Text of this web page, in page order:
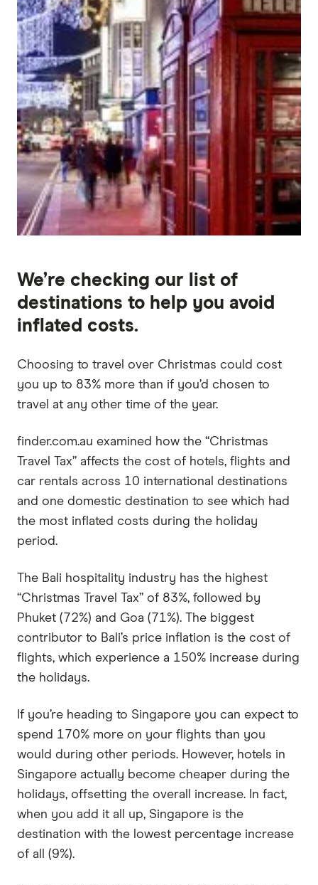
We’re checking our list of
destinations to help you avoid
inflated costs.
Choosing to travel over Christmas could cost
you up to 83% more than if you’d chosen to
travel at any other time of the year.
finder.com.au examined how the “Christmas
Travel Tax” affects the cost of hotels, flights and
car rentals across 10 international destinations
and one domestic destination to see which had
the most inflated costs during the holiday
period.
The Bali hospitality industry has the highest
“Christmas Travel Tax” of 83%, followed by
Phuket (72%) and Goa (71%). The biggest
contributor to Bali’s price inflation is the cost of
flights, which experience a 150% increase during
the holidays.
If you’re heading to Singapore you can expect to
spend 170% more on your flights than you
would during other periods. However, hotels in
Singapore actually become cheaper during the
holidays, offsetting the overall increase. In fact,
when you add it all up, Singapore is the
destination with the lowest percentage increase
of all (9%).